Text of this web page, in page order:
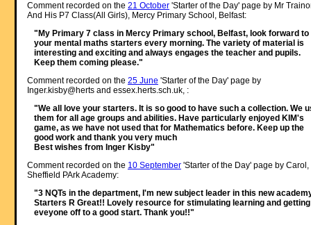
Comment recorded on the 21 October'Starter of the Day' page by Mr
And His P7 Class(All Girls), Mercy Primary School, Belfast:
"My Primary 7 class in Mercy Primary school, Belfast, look forward to
your mental maths starters every morning. The variety of material is
interesting and exciting and always engages the teacher and pupils.
Keep them coming please."
Comment recorded on the 25 June 'Starter of the Day' page by
Inger.kisby@herts and essex.herts.sch.uk, :
"We all love your starters. It is so good to have such a collection. We
them for all age groups and abilities. Have particularly enjoyed KIM's
game, as we have not used that for Mathematics before. Keep up the
good work and thank you very much
Best wishes from Inger Kisby"
Comment recorded on the 10 September'Starter of the Day' page by Carol,
Sheffield PArk Academy:
"3 NQTs in the department, I'm new subject leader in this new
Starters R Great!! Lovely resource for stimulating learning and getting
eveyone off to a good start. Thank you!!"